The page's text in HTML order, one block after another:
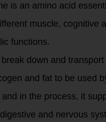
is an amino acid
muscle, cognitive
functions.
down and
and fat to be used
and in the process, it
and nervous